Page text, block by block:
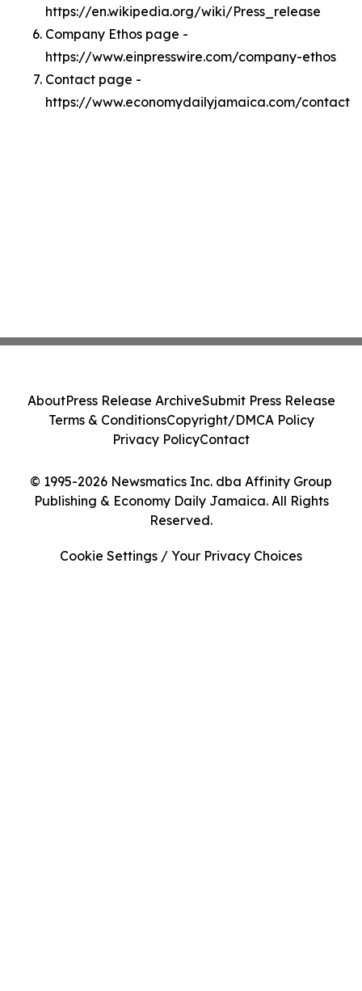
https://en.wikipedia.org/wiki/Press_release
Company Ethos page -
https://www.einpresswire.com/company-ethos
Contact page -
https://www.economydailyjamaica.com/contact
© 1995-2026 Newsmatics Inc. dba Affinity Group
Publishing & Economy Daily Jamaica. All Rights
Reserved.
AboutPress Release ArchiveSubmit Press Release
Terms & ConditionsCopyright/DMCA Policy
Privacy PolicyContact
Cookie Settings / Your Privacy Choices